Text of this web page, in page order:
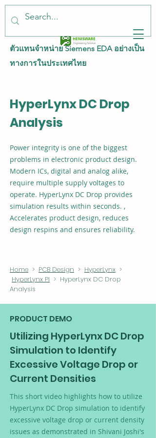
ตัวแทนจำหน่าย Siemens EDA อย่างเป็น
ทางการในประเทศไทย
HyperLynx DC Drop
Analysis
Power integrity is one of the biggest
problems in electronic product design.
Modern ICs, digital and analog alike,
require multiple supply voltages to
operate. HyperLynx DC Drop provides
simulation results within seconds. ,
Accelerates product design, reduces
design respins and ensures reliability.
Home > PCB Design > HyperLynx >
HyperLynx PI > HyperLynx DC Drop
Analysis
PRODUCT DEMO
Utilizing HyperLynx DC Drop
Simulation to Identify
Excessive Voltage Drop or
Current Densities
This short video highlights how to utilize
HyperLynx DC Drop simulation to identify
excessive voltage drop or current density
issues as demonstrated in Shivani Joshi's